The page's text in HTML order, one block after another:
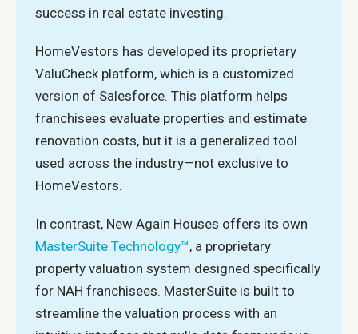
success in real estate investing.
HomeVestors has developed its proprietary
ValuCheck platform, which is a customized
version of Salesforce. This platform helps
franchisees evaluate properties and estimate
renovation costs, but it is a generalized tool
used across the industry—not exclusive to
HomeVestors.
In contrast, New Again Houses offers its own
MasterSuite Technology™, a proprietary
property valuation system designed specifically
for NAH franchisees. MasterSuite is built to
streamline the valuation process with an